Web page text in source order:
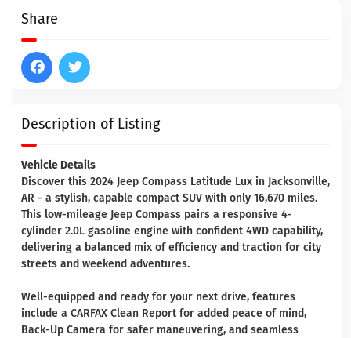
Description of Listing
Vehicle Details
Discover this 2024 Jeep Compass Latitude Lux in Jacksonville,
AR - a stylish, capable compact SUV with only 16,670 miles.
This low-mileage Jeep Compass pairs a responsive 4-
cylinder 2.0L gasoline engine with confident 4WD capability,
delivering a balanced mix of efficiency and traction for city
streets and weekend adventures.
Well-equipped and ready for your next drive, features
include a CARFAX Clean Report for added peace of mind,
Back-Up Camera for safer maneuvering, and seamless
Share